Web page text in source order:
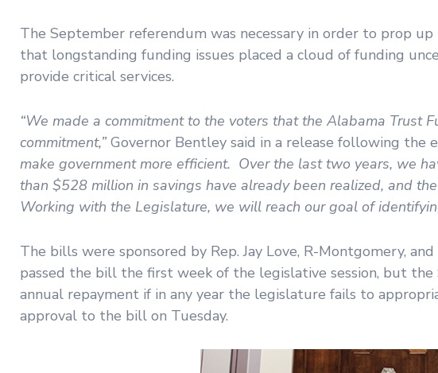
The September referendum was necessary in order to prop
that longstanding funding issues placed a cloud of funding
provide critical services.
“We made a commitment to the voters that the Alabama Trust
commitment,”Governor Bentley said in a release following the
make government more efficient. Over the last two years, we
than $528 million in savings have already been realized, and
Working with the Legislature, we will reach our goal of
The bills were sponsored by Rep. Jay Love, R-Montgomery,
passed the bill the first week of the legislative session, but
annual repayment if in any year the legislature fails to
approval to the bill on Tuesday.